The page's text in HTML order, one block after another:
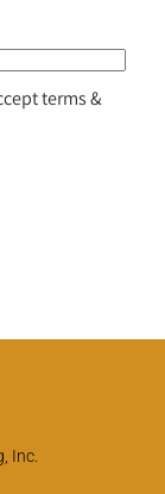
terms &
Inc.